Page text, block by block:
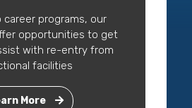
career programs, our
opportunities to get
with re-entry from
facilities
More